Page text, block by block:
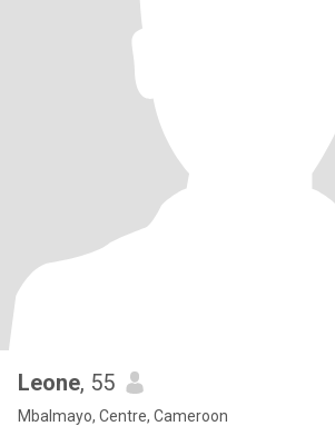
Leone, 55
Mbalmayo, Centre, Cameroon